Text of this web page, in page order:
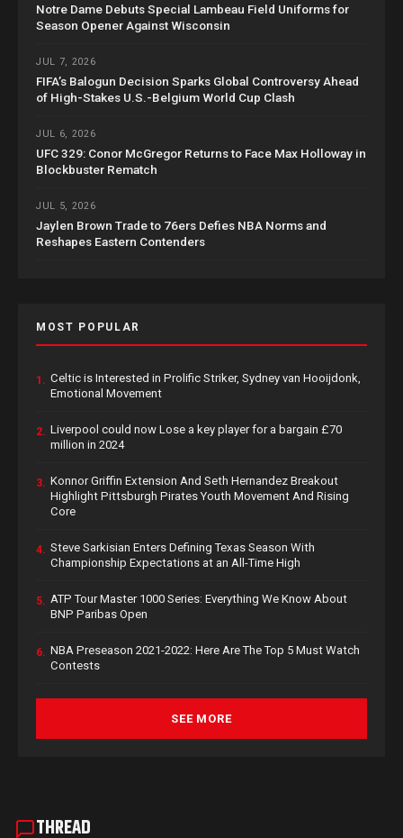
Notre Dame Debuts Special Lambeau Field Uniforms for
Season Opener Against Wisconsin
JUL 7, 2026
FIFA’s Balogun Decision Sparks Global Controversy Ahead
of High-Stakes U.S.-Belgium World Cup Clash
JUL 6, 2026
UFC 329: Conor McGregor Returns to Face Max Holloway in
Blockbuster Rematch
JUL 5, 2026
Jaylen Brown Trade to 76ers Defies NBA Norms and
Reshapes Eastern Contenders
MOST POPULAR
1. Celtic is Interested in Prolific Striker, Sydney van Hooijdonk,
Emotional Movement
2. Liverpool could now Lose a key player for a bargain £70
million in 2024
3. Konnor Griffin Extension And Seth Hernandez Breakout
Highlight Pittsburgh Pirates Youth Movement And Rising
Core
4. Steve Sarkisian Enters Defining Texas Season With
Championship Expectations at an All-Time High
5. ATP Tour Master 1000 Series: Everything We Know About
BNP Paribas Open
6. NBA Preseason 2021-2022: Here Are The Top 5 Must Watch
Contests
SEE MORE
THREAD